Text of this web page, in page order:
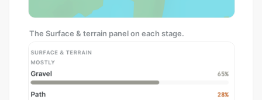
The Surface & terrain panel on each stage.